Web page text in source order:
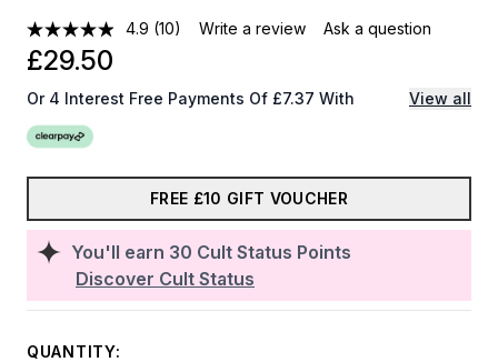
4.9 (10) Write a review Ask a question
You'll earn 30 Cult Status Points
Discover Cult Status
£29.50
Or 4 Interest Free Payments Of £7.37 With View all
FREE £10 GIFT VOUCHER
QUANTITY: